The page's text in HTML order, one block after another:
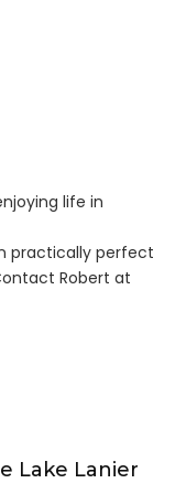
life in
practically perfect
Robert at
Lake Lanier